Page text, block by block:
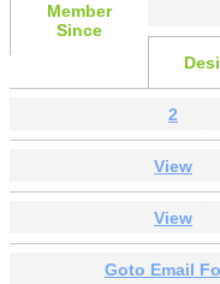
Member
Since
2
View
View
Goto Email